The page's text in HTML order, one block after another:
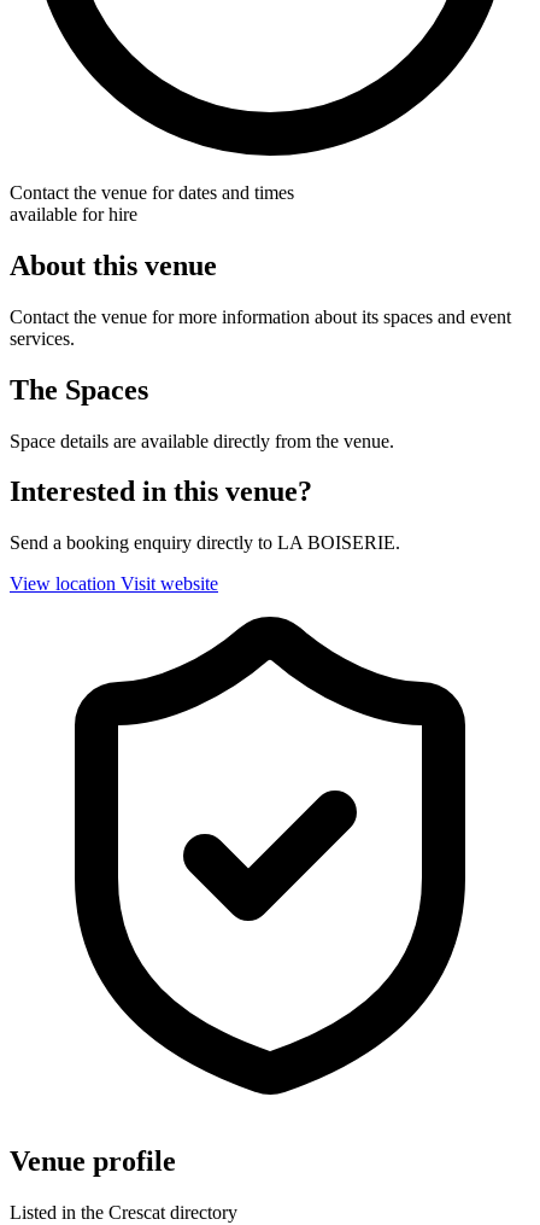
Contact the venue for dates and times
available for hire
About this venue
Contact the venue for more information about its spaces and event
services.
The Spaces
Space details are available directly from the venue.
Interested in this venue?
Send a booking enquiry directly to LA BOISERIE.
View location Visit website
Venue profile
Listed in the Crescat directory